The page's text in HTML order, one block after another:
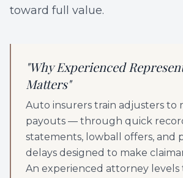
toward full value.
"Why Experienced
Matters"
Auto insurers train adjusters to
payouts — through quick
statements, lowball offers, and
delays designed to make
An experienced attorney levels